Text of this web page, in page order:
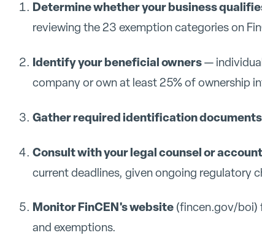
Determine whether your business
reviewing the 23 exemption categories on
Identify your beneficial owners—
company or own at least 25% of ownership
Gather required identification documents
Consult with your legal counsel or
current deadlines, given ongoing regulatory
Monitor FinCEN's website(fincen.gov/boi)
and exemptions.